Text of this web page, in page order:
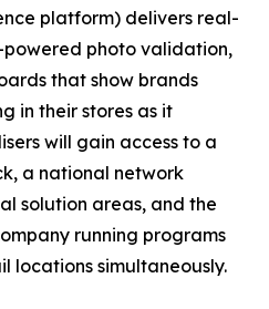
platform) delivers real-
photo validation,
that show brands
in their stores as it
will gain access to a
a national network
solution areas, and the
running programs
locations simultaneously.